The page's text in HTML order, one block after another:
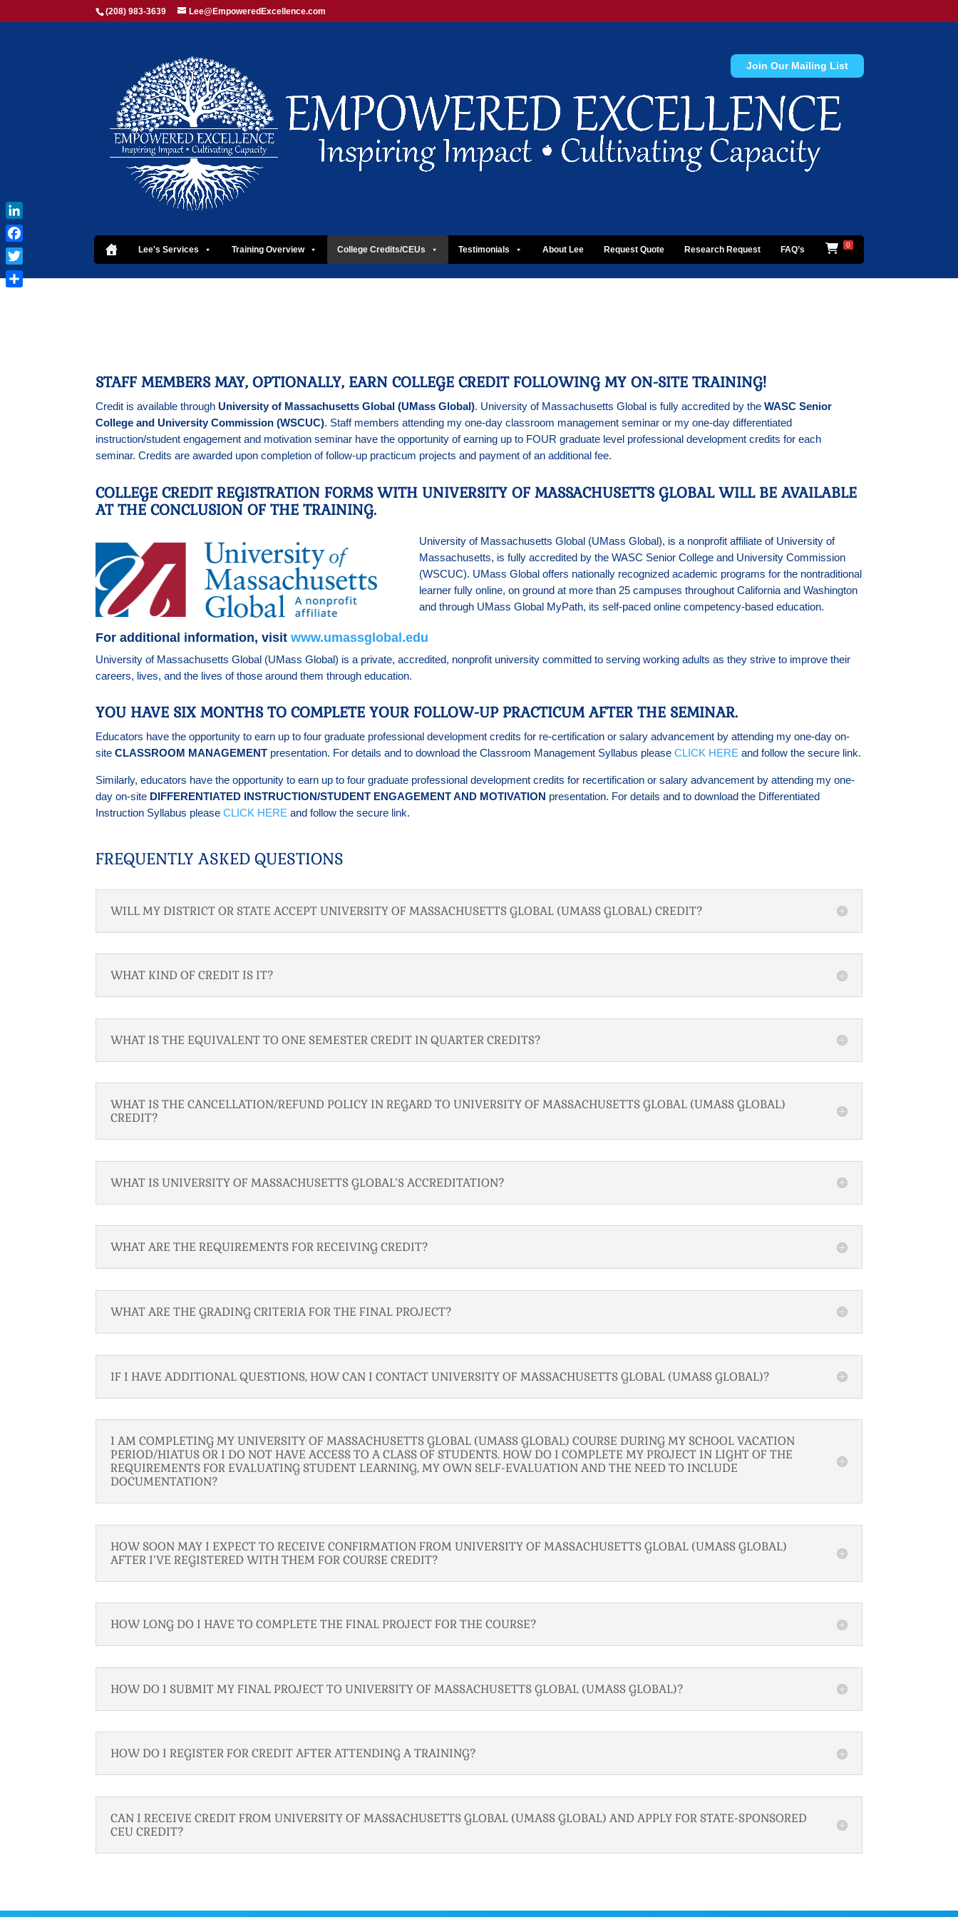
(208) 983-3639 Lee@EmpoweredExcellence.com
Join Our Mailing List
Lee's Services Training Overview College Credits/CEUs Testimonials About Lee Request Quote Research Request FAQ’s 0
STAFF MEMBERS MAY, OPTIONALLY, EARN COLLEGE CREDIT FOLLOWING MY ON-SITE TRAINING!
Credit is available throughUniversity of Massachusetts Global (UMass Global). University of Massachusetts Global is fully accredited by theWASC Senior
College and University Commission (WSCUC). Staff members attending my one-day classroom management seminar or my one-day differentiated
instruction/student engagement and motivation seminar have the opportunity of earning up to FOUR graduate level professional development credits for each
seminar. Credits are awarded upon completion of follow-up practicum projects and payment of an additional fee.
COLLEGE CREDIT REGISTRATION FORMS WITH UNIVERSITY OF MASSACHUSETTS GLOBAL WILL BE AVAILABLE
AT THE CONCLUSION OF THE TRAINING.
University of Massachusetts Global (UMass Global), is a nonprofit affiliate of University of
Massachusetts, is fully accredited by the WASC Senior College and University Commission
(WSCUC). UMass Global offers nationally recognized academic programs for the nontraditional
learner fully online, on ground at more than 25 campuses throughout California and Washington
and through UMass Global MyPath, its self-paced online competency-based education.
For additional information, visitwww.umassglobal.edu
University of Massachusetts Global (UMass Global) is a private, accredited, nonprofit university committed to serving working adults as they strive to improve their
careers, lives, and the lives of those around them through education.
YOU HAVE SIX MONTHS TO COMPLETE YOUR FOLLOW-UP PRACTICUM AFTER THE SEMINAR.
Educators have the opportunity to earn up to four graduate professional development credits for re-certification or salary advancement by attending my one-day on-
siteCLASSROOM MANAGEMENT presentation. For details and to download the Classroom Management Syllabus pleaseCLICK HERE and follow the secure link.
Similarly, educators have the opportunity to earn up to four graduate professional development credits for recertification or salary advancement by attending my one-
day on-site DIFFERENTIATED INSTRUCTION/STUDENT ENGAGEMENT AND MOTIVATION presentation. For details and to download the Differentiated
Instruction Syllabus pleaseCLICK HERE and follow the secure link.
FREQUENTLY ASKED QUESTIONS
WILL MY DISTRICT OR STATE ACCEPT UNIVERSITY OF MASSACHUSETTS GLOBAL (UMASS GLOBAL) CREDIT?
WHAT KIND OF CREDIT IS IT?
WHAT IS THE EQUIVALENT TO ONE SEMESTER CREDIT IN QUARTER CREDITS?
WHAT IS THE CANCELLATION/REFUND POLICY IN REGARD TO UNIVERSITY OF MASSACHUSETTS GLOBAL (UMASS GLOBAL)
CREDIT?
WHAT IS UNIVERSITY OF MASSACHUSETTS GLOBAL’S ACCREDITATION?
WHAT ARE THE REQUIREMENTS FOR RECEIVING CREDIT?
WHAT ARE THE GRADING CRITERIA FOR THE FINAL PROJECT?
IF I HAVE ADDITIONAL QUESTIONS, HOW CAN I CONTACT UNIVERSITY OF MASSACHUSETTS GLOBAL (UMASS GLOBAL)?
I AM COMPLETING MY UNIVERSITY OF MASSACHUSETTS GLOBAL (UMASS GLOBAL) COURSE DURING MY SCHOOL VACATION
PERIOD/HIATUS OR I DO NOT HAVE ACCESS TO A CLASS OF STUDENTS. HOW DO I COMPLETE MY PROJECT IN LIGHT OF THE
REQUIREMENTS FOR EVALUATING STUDENT LEARNING, MY OWN SELF-EVALUATION AND THE NEED TO INCLUDE
DOCUMENTATION?
HOW SOON MAY I EXPECT TO RECEIVE CONFIRMATION FROM UNIVERSITY OF MASSACHUSETTS GLOBAL (UMASS GLOBAL)
AFTER I’VE REGISTERED WITH THEM FOR COURSE CREDIT?
HOW LONG DO I HAVE TO COMPLETE THE FINAL PROJECT FOR THE COURSE?
HOW DO I SUBMIT MY FINAL PROJECT TO UNIVERSITY OF MASSACHUSETTS GLOBAL (UMASS GLOBAL)?
HOW DO I REGISTER FOR CREDIT AFTER ATTENDING A TRAINING?
CAN I RECEIVE CREDIT FROM UNIVERSITY OF MASSACHUSETTS GLOBAL (UMASS GLOBAL) AND APPLY FOR STATE-SPONSORED
CEU CREDIT?
LinkedIn
Facebook
Twitter